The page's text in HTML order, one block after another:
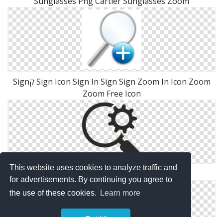
This website uses cookies to analyze traffic and
for advertisements. By continuing you agree to
the use of these cookies.
Learn more
Signק Sign Icon Sign In Sign Sign Zoom In Icon Zoom
Zoom Free Icon
Search Engine Optimisation Icon Zoom